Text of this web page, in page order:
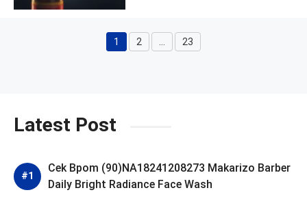
Page
1 Page
2 Page
23
Latest Post
Cek Bpom (90)NA18241208273 Makarizo Barber
Daily Bright Radiance Face Wash